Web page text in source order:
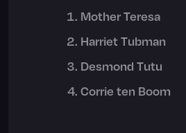
Mother Teresa
Harriet Tubman
Desmond Tutu
Corrie ten Boom